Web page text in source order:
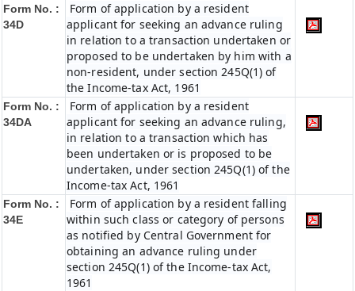
Form No. :
34D
Form of application by a resident
applicant for seeking an advance ruling
in relation to a transaction undertaken or
proposed to be undertaken by him with a
non-resident, under section 245Q(1) of
the Income-tax Act, 1961
Form No. :
34DA
Form of application by a resident
applicant for seeking an advance ruling,
in relation to a transaction which has
been undertaken or is proposed to be
undertaken, under section 245Q(1) of the
Income-tax Act, 1961
Form No. :
34E
Form of application by a resident falling
within such class or category of persons
as notified by Central Government for
obtaining an advance ruling under
section 245Q(1) of the Income-tax Act,
1961